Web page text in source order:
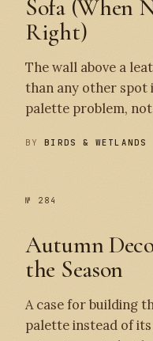
Sofa (When
Right)
The wall above a
than any other spot
palette problem,
BYBIRDS & WETLANDS
№ 284
Autumn
the Season
A case for building
palette instead of